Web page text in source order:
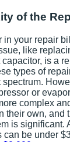
of the
in your repair
like
is a
types of
or
complex
their own, and
is significant.
can be under